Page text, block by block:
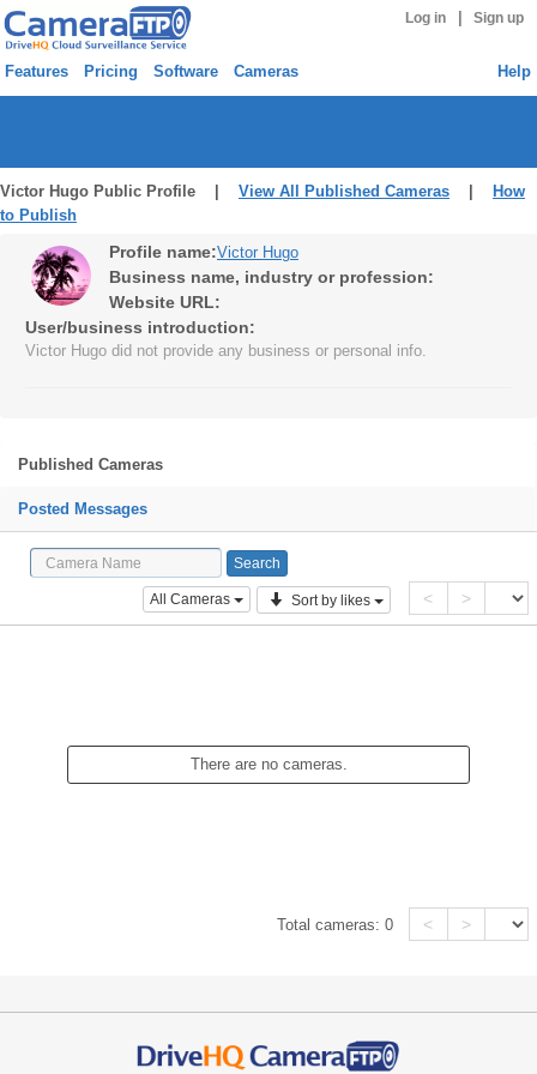
Log in Sign up
Features Pricing Software Cameras Help
Victor Hugo Public Profile | View All Published Cameras
How
to Publish
Profile name:Victor Hugo
Business name, industry or profession:
Website URL:
User/business introduction:
Victor Hugo did not provide any business or personal info.
Published Cameras
Posted Messages
All Cameras Sort by likes < >
There are no cameras.
Total cameras:0 < >